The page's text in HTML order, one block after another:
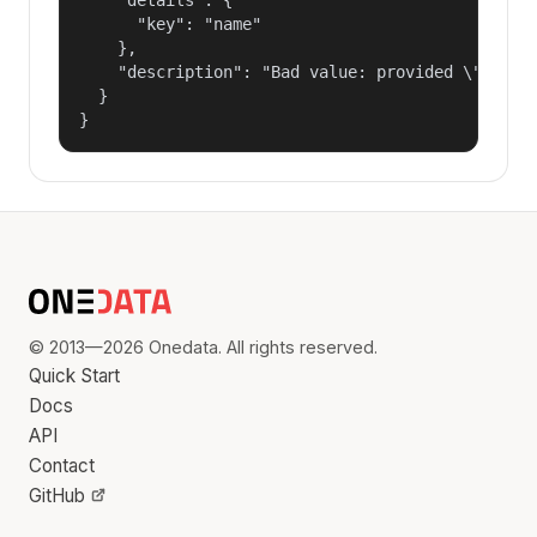
      "key": "name"
    },
"description": "Bad value: provided
  }
}
© 2013—2026 Onedata. All rights reserved.
Quick Start
Docs
API
Contact
GitHub